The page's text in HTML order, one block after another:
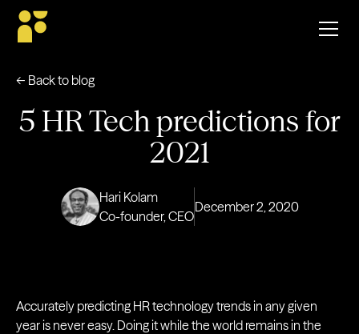
← Back to blog
5 HR Tech predictions for
2021
Hari Kolam
Co-founder, CEO
December 2, 2020
Accurately predicting HR technology trends in any given
year is never easy. Doing it while the world remains in the